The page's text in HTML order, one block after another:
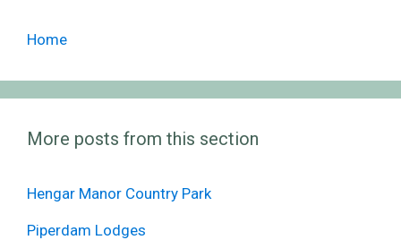
Home
More posts from this section
Hengar Manor Country Park
Piperdam Lodges